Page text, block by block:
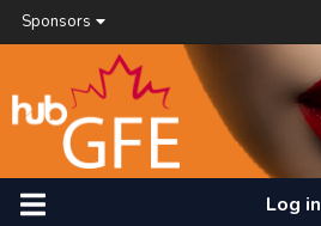
Sponsors
Log in